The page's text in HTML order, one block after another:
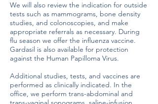
We will also review the indication for outside
tests such as mammograms, bone density
studies, and colonoscopies, and make
appropriate referrals as necessary. During
flu season we offer the influenza vaccine.
Gardasil is also available for protection
against the Human Papilloma Virus.
Additional studies, tests, and vaccines are
performed as clinically indicated. In the
office, we perform trans-abdominal and